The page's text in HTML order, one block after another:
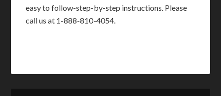
easy to follow-step-by-step instructions. Please
call us at 1-888-810-4054.